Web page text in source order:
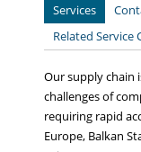
Services
Related Service
Our supply chain
challenges of
requiring rapid
Europe, Balkan